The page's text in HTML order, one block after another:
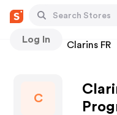
Log In
Stores Clarins FR
C